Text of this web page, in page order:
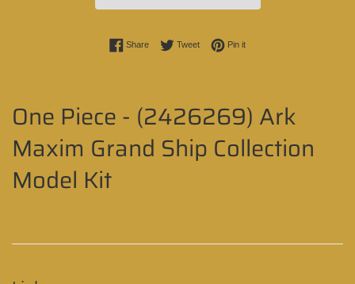
ShareShare on Facebook
TweetTweet on Twitter
Pin itPin on Pinterest
One Piece - (2426269) Ark
Maxim Grand Ship Collection
Model Kit